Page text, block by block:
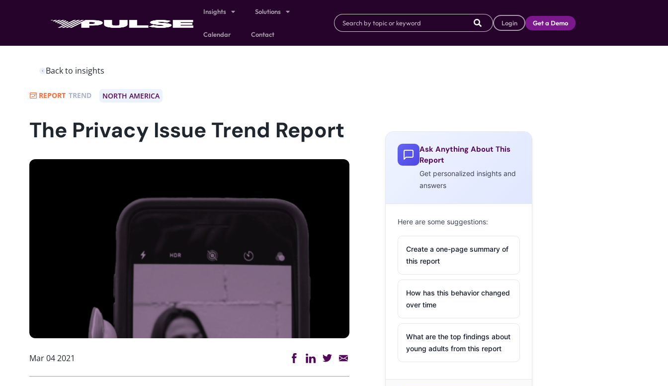
Insights Solutions
Calendar Contact
Login Get a Demo
Back to insights
REPORT TREND NORTH AMERICA
The Privacy Issue Trend Report
Mar 04 2021
Ask Anything About This
Report
Get personalized insights and
answers
Here are some suggestions:
Create a one-page summary of
this report
How has this behavior changed
over time
What are the top findings about
young adults from this report